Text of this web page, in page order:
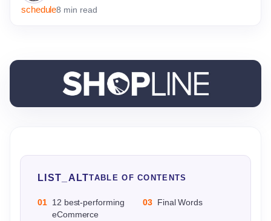
schedule8 min read
LIST_ALTTABLE OF CONTENTS
01 12 best-performing
eCommerce
03 Final Words